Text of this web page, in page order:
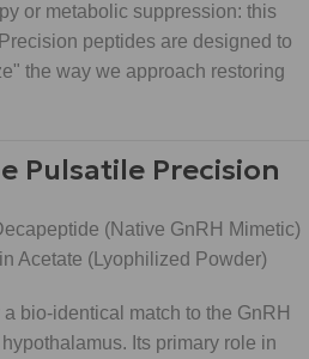
or metabolic suppression: this
peptides are designed to
the way we approach restoring
Pulsatile Precision
(Native GnRH Mimetic)
Acetate (Lyophilized Powder)
bio-identical match to the GnRH
Its primary role in